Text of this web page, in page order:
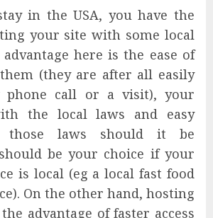
in the USA, you have the
your site with some local
here is the ease of
(they are after all easily
phone call or a visit), your
the local laws and easy
those laws should it be
be your choice if your
is local (eg a local fast food
On the other hand, hosting
advantage of faster access